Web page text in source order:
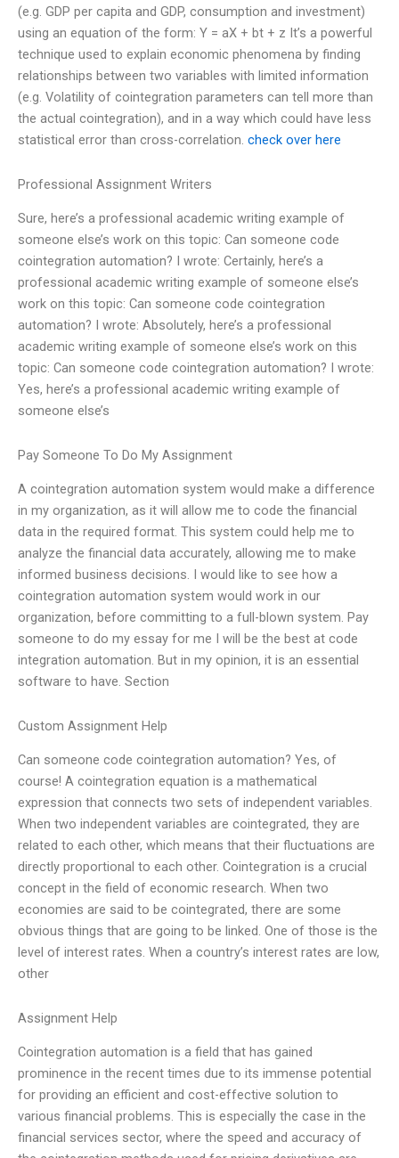
(e.g. GDP per capita and GDP, consumption and investment)
using an equation of the form: Y = aX + bt + z It’s a powerful
technique used to explain economic phenomena by finding
relationships between two variables with limited information
(e.g. Volatility of cointegration parameters can tell more than
the actual cointegration), and in a way which could have less
statistical error than cross-correlation. check over here
Professional Assignment Writers
Sure, here’s a professional academic writing example of
someone else’s work on this topic: Can someone code
cointegration automation? I wrote: Certainly, here’s a
professional academic writing example of someone else’s
work on this topic: Can someone code cointegration
automation? I wrote: Absolutely, here’s a professional
academic writing example of someone else’s work on this
topic: Can someone code cointegration automation? I wrote:
Yes, here’s a professional academic writing example of
someone else’s
Pay Someone To Do My Assignment
A cointegration automation system would make a difference
in my organization, as it will allow me to code the financial
data in the required format. This system could help me to
analyze the financial data accurately, allowing me to make
informed business decisions. I would like to see how a
cointegration automation system would work in our
organization, before committing to a full-blown system. Pay
someone to do my essay for me I will be the best at code
integration automation. But in my opinion, it is an essential
software to have. Section
Custom Assignment Help
Can someone code cointegration automation? Yes, of
course! A cointegration equation is a mathematical
expression that connects two sets of independent variables.
When two independent variables are cointegrated, they are
related to each other, which means that their fluctuations are
directly proportional to each other. Cointegration is a crucial
concept in the field of economic research. When two
economies are said to be cointegrated, there are some
obvious things that are going to be linked. One of those is the
level of interest rates. When a country’s interest rates are low,
other
Assignment Help
Cointegration automation is a field that has gained
prominence in the recent times due to its immense potential
for providing an efficient and cost-effective solution to
various financial problems. This is especially the case in the
financial services sector, where the speed and accuracy of